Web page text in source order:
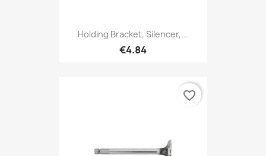
Holding Bracket, Silencer,...
€4.84
favorite_border